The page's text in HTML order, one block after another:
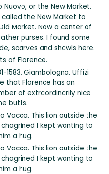
Nuovo, or the New Market.
called the New Market to
Market. Now a center of
purses. I found some
scarves and shawls here.
of Florence.
1583, Giambologna. Uffizi
that Florence has an
of extraordinarily nice
butts.
Vacca. This lion outside the
I kept wanting to
a hug.
Vacca. This lion outside the
I kept wanting to
a hug.